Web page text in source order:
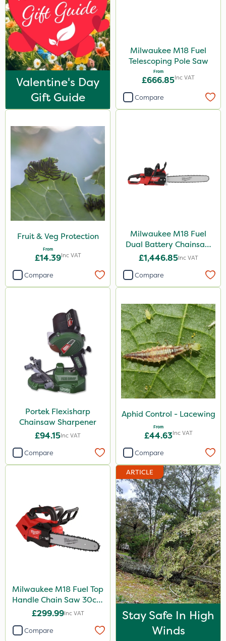
Valentine's Day
Gift Guide
Milwaukee M18 Fuel
Telescoping Pole Saw
From
£666.85Inc VAT
Compare
Fruit & Veg Protection
From
£14.39Inc VAT
Compare
Milwaukee M18 Fuel
Dual Battery Chainsaw
50cm
£1,446.85Inc VAT
Compare
Portek Flexisharp
Chainsaw Sharpener
£94.15Inc VAT
Compare
Aphid Control - Lacewing
From
£44.63Inc VAT
Compare
Milwaukee M18 Fuel Top
Handle Chain Saw 30cm
- Bare Unit
£299.99Inc VAT
Compare
ARTICLE
Stay Safe In High
Winds